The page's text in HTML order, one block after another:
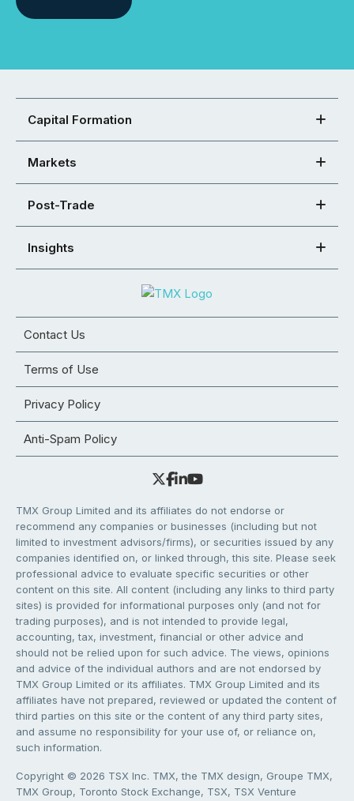
Capital Formation
Markets
Post-Trade
Insights
Contact Us
Terms of Use
Privacy Policy
Anti-Spam Policy
TMX Group Limited and its affiliates do not endorse or
recommend any companies or businesses (including but not
limited to investment advisors/firms), or securities issued by any
companies identified on, or linked through, this site. Please seek
professional advice to evaluate specific securities or other
content on this site. All content (including any links to third party
sites) is provided for informational purposes only (and not for
trading purposes), and is not intended to provide legal,
accounting, tax, investment, financial or other advice and
should not be relied upon for such advice. The views, opinions
and advice of the individual authors and are not endorsed by
TMX Group Limited or its affiliates. TMX Group Limited and its
affiliates have not prepared, reviewed or updated the content of
third parties on this site or the content of any third party sites,
and assume no responsibility for your use of, or reliance on,
such information.
Copyright © 2026 TSX Inc. TMX, the TMX design, Groupe TMX,
TMX Group, Toronto Stock Exchange, TSX, TSX Venture